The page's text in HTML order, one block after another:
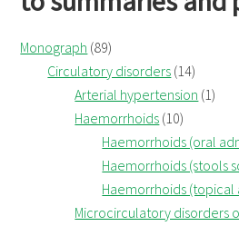
Monograph (89)
Circulatory disorders (14)
Arterial hypertension (1)
Haemorrhoids (10)
Haemorrhoids (oral
Haemorrhoids (stools
Haemorrhoids
Microcirculatory disorders